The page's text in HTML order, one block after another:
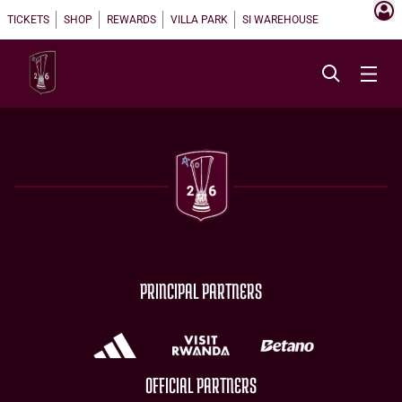
TICKETS SHOP REWARDS VILLA PARK SI WAREHOUSE
PRINCIPAL PARTNERS
OFFICIAL PARTNERS